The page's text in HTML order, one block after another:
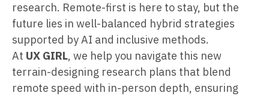
research. Remote-first is here to stay, but the
future lies in well-balanced hybrid strategies
supported by AI and inclusive methods.
At UX GIRL, we help you navigate this new
terrain-designing research plans that blend
remote speed with in-person depth, ensuring